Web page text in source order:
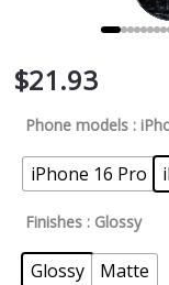
$21.93
Phone models :
iPhone 16 Pro
Finishes : Glossy
Glossy Matte